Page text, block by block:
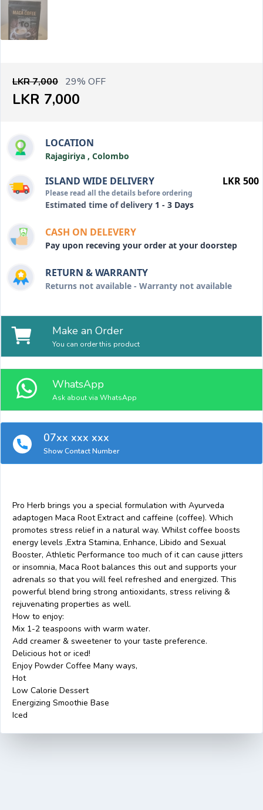
LKR 7,000 29% OFF
LKR 7,000
LOCATION
Rajagiriya , Colombo
ISLAND WIDE DELIVERY
Please read all the details before ordering
Estimated time of delivery 1 - 3 Days
LKR 500
CASH ON DELEVERY
Pay upon receving your order at your doorstep
RETURN & WARRANTY
Returns not available - Warranty not available
Make an Order
You can order this product
WhatsApp
Ask about via WhatsApp
07xx xxx xxx
Show Contact Number
Pro Herb brings you a special formulation with Ayurveda
adaptogen Maca Root Extract and caffeine (coffee). Which
promotes stress relief in a natural way. Whilst coffee boosts
energy levels ,Extra Stamina, Enhance, Libido and Sexual
Booster, Athletic Performance too much of it can cause jitters
or insomnia, Maca Root balances this out and supports your
adrenals so that you will feel refreshed and energized. This
powerful blend bring strong antioxidants, stress reliving &
rejuvenating properties as well.
How to enjoy:
Mix 1-2 teaspoons with warm water.
Add creamer & sweetener to your taste preference.
Delicious hot or iced!
Enjoy Powder Coffee Many ways,
Hot
Low Calorie Dessert
Energizing Smoothie Base
Iced